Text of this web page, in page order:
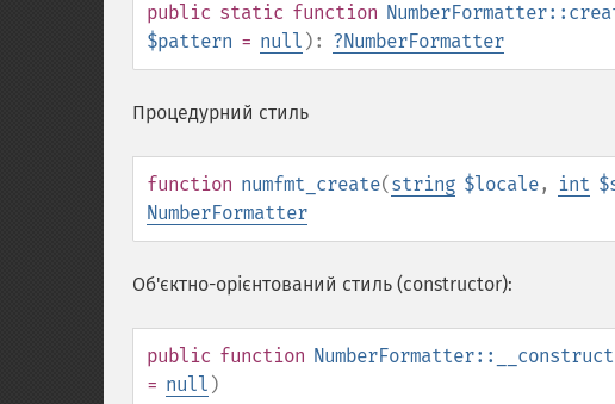
public static function
$pattern = null ): ?NumberFormatter
Процедурний стиль
function numfmt_create(string $locale, int
NumberFormatter
Об'єктно-орієнтований стиль (constructor):
public function NumberFormatter::__construct
= null )